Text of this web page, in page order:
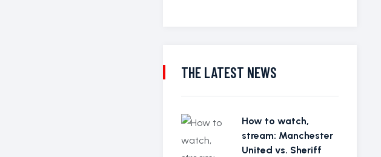
THE LATEST NEWS
How to watch,
stream: Manchester
United vs. Sheriff